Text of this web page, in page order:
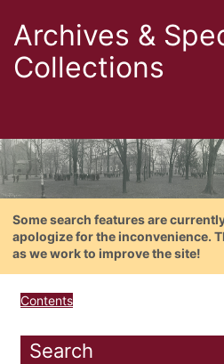
Archives &
Collections
Some search features are
apologize for the inconvenience.
as we work to improve the site!
Contents
Search